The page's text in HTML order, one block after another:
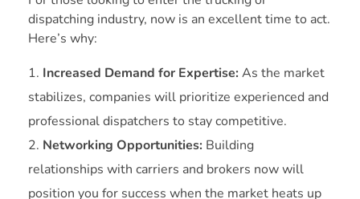
dispatching industry, now is an excellent time to act.
Here’s why:
Increased Demand for Expertise:As the market
stabilizes, companies will prioritize experienced and
professional dispatchers to stay competitive.
Networking Opportunities: Building
relationships with carriers and brokers now will
position you for success when the market heats up